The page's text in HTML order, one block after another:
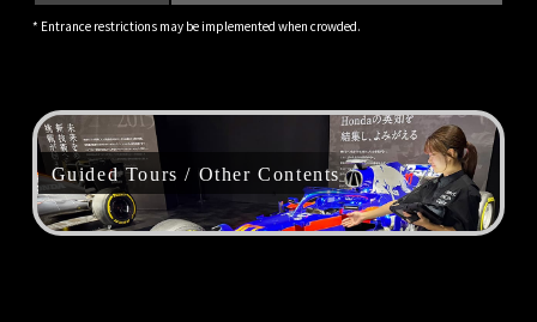
* Entrance restrictions may be implemented when crowded.
Guided Tours / Other Contents